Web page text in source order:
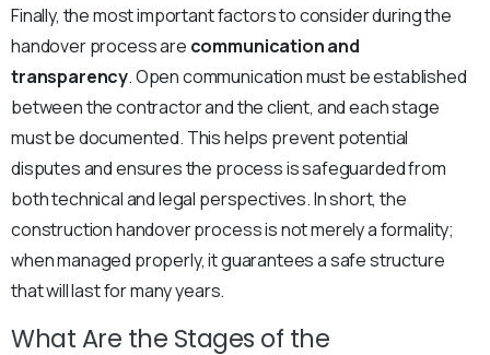
Finally, the most important factors to consider during the
handover process are communication and
transparency. Open communication must be established
between the contractor and the client, and each stage
must be documented. This helps prevent potential
disputes and ensures the process is safeguarded from
both technical and legal perspectives. In short, the
construction handover process is not merely a formality;
when managed properly, it guarantees a safe structure
that will last for many years.
What Are the Stages of the